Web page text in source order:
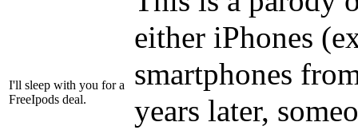
I'll sleep with you for a
FreeIpods deal.
either iPhones
smartphones
years later,